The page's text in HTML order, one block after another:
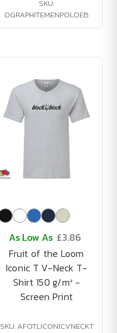
SKU:
OGRAPHITEMENPOLOEB
As Low As £3.86
Fruit of the Loom
Iconic T V-Neck T-
Shirt 150 g/m² -
Screen Print
SKU: AFOTLICONICVNECKT